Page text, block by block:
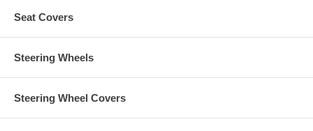
Seat Covers
Steering Wheels
Steering Wheel Covers